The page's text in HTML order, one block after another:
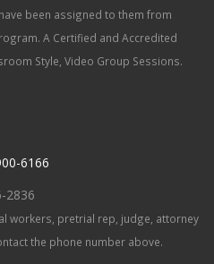
been assigned to them from
A Certified and Accredited
Style, Video Group Sessions.
6166
2836
workers, pretrial rep, judge, attorney
the phone number above.